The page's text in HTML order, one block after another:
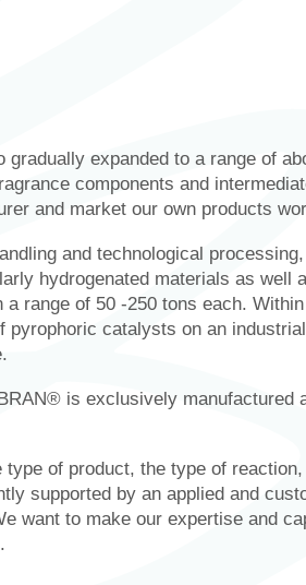
expanded to a range of
components and
and market our own products
and technological
hydrogenated materials as well
range of 50 -250 tons each.
pyrophoric catalysts on an
is exclusively manufactured
of product, the type of
supported by an applied and
want to make our expertise and